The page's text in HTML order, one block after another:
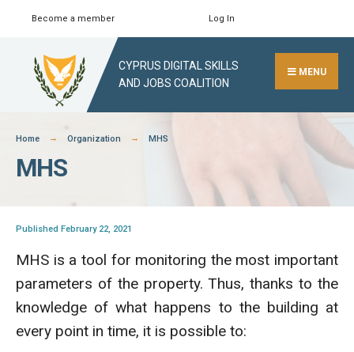
Skip
content
Become a member Log In
CYPRUS DIGITAL SKILLS
AND JOBS COALITION
MENU
Home Organization MHS
MHS
Published February 22, 2021
MHS is a tool for monitoring the most important
parameters of the property. Thus, thanks to the
knowledge of what happens to the building at
every point in time, it is possible to:
Search
Window
Search